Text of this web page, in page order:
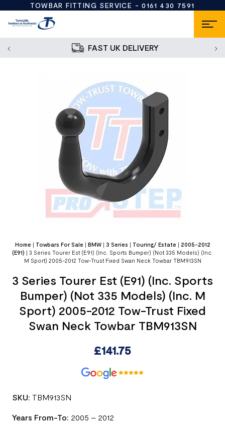
TOWBAR FITTING SERVICE -0161 430 7591
FAST UK DELIVERY
Home | Towbars For Sale | BMW| 3 Series | Touring/ Estate | 2005-2012
(E91) | 3 Series Tourer Est (E91) (Inc. Sports Bumper) (Not 335 Models) (Inc.
M Sport) 2005-2012 Tow-Trust Fixed Swan Neck Towbar TBM913SN
3 Series Tourer Est (E91) (Inc. Sports
Bumper) (Not 335 Models) (Inc. M
Sport) 2005-2012 Tow-Trust Fixed
Swan Neck Towbar TBM913SN
£141.75
SKU: TBM913SN
Years From-To: 2005 – 2012